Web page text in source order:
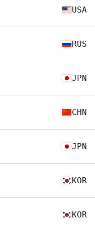
USA
RUS
JPN
CHN
JPN
KOR
KOR